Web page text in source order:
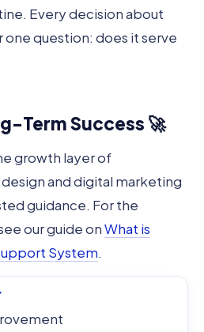
Every decision about
one question: does it serve
Term Success 🚀
growth layer of
and digital marketing
guidance. For the
our guide onWhat is
System.